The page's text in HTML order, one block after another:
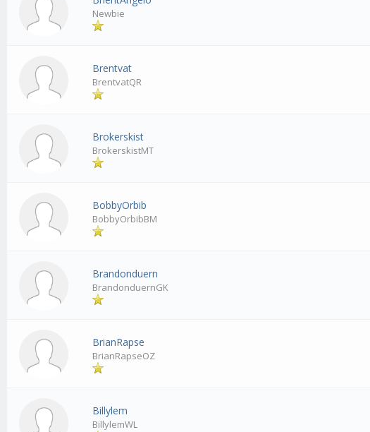
Newbie
Brentvat
BrentvatQR
Brokerskist
BrokerskistMT
BobbyOrbib
BobbyOrbibBM
Brandonduern
BrandonduernGK
BrianRapse
BrianRapseOZ
Billylem
BillylemWL